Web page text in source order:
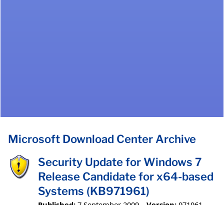
Microsoft Download Center Archive
Security Update for Windows 7
Release Candidate for x64-based
Systems (KB971961)